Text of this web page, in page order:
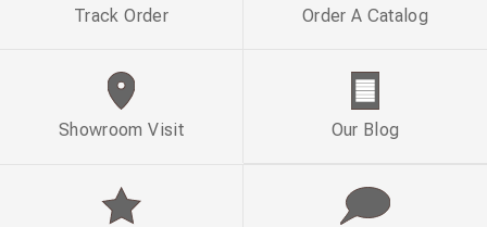
Track Order Order A Catalog
Showroom Visit Our Blog